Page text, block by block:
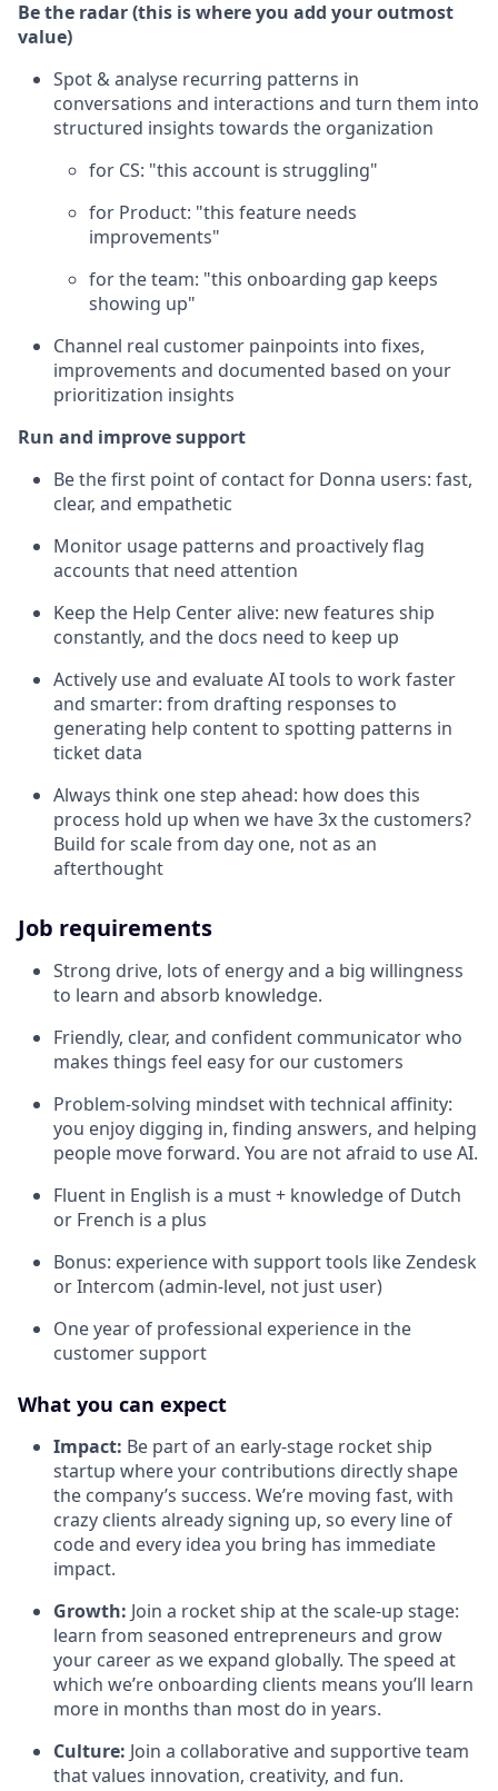
Be the radar (this is where you add your outmost
value)
Spot & analyse recurring patterns in
conversations and interactions and turn them into
structured insights towards the organization
for CS: "this account is struggling"
for Product: "this feature needs
improvements"
for the team: "this onboarding gap keeps
showing up"
Channel real customer painpoints into fixes,
improvements and documented based on your
prioritization insights
Run and improve support
Be the first point of contact for Donna users: fast,
clear, and empathetic
Monitor usage patterns and proactively flag
accounts that need attention
Keep the Help Center alive: new features ship
constantly, and the docs need to keep up
Actively use and evaluate AI tools to work faster
and smarter: from drafting responses to
generating help content to spotting patterns in
ticket data
Always think one step ahead: how does this
process hold up when we have 3x the customers?
Build for scale from day one, not as an
afterthought
Job requirements
Strong drive, lots of energy and a big willingness
to learn and absorb knowledge.
Friendly, clear, and confident communicator who
makes things feel easy for our customers
Problem-solving mindset with technical affinity:
you enjoy digging in, finding answers, and helping
people move forward. You are not afraid to use AI.
Fluent in English is a must + knowledge of Dutch
or French is a plus
Bonus: experience with support tools like Zendesk
or Intercom (admin-level, not just user)
One year of professional experience in the
customer support
What you can expect
Impact: Be part of an early-stage rocket ship
startup where your contributions directly shape
the company’s success. We’re moving fast, with
crazy clients already signing up, so every line of
code and every idea you bring has immediate
impact.
Growth: Join a rocket ship at the scale-up stage:
learn from seasoned entrepreneurs and grow
your career as we expand globally. The speed at
which we’re onboarding clients means you’ll learn
more in months than most do in years.
Culture: Join a collaborative and supportive team
that values innovation, creativity, and fun.